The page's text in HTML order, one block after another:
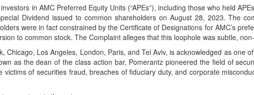
in AMC Preferred Equity Units (“APEs”), including those who held
Dividend issued to common shareholders on August 28, 2023. The
were in fact constrained by the Certificate of Designations for AMC’s
to common stock. The Complaint alleges that this loophole was subtle,
Chicago, Los Angeles, London, Paris, and Tel Aviv, is acknowledged as
as the dean of the class action bar, Pomerantz pioneered the field of
of securities fraud, breaches of fiduciary duty, and corporate